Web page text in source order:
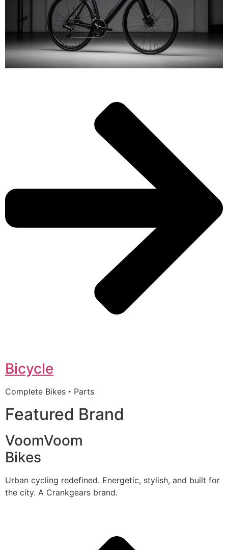
Bicycle
Complete Bikes・Parts
Featured Brand
VoomVoom
Bikes
Urban cycling redefined. Energetic, stylish, and built for
the city. A Crankgears brand.